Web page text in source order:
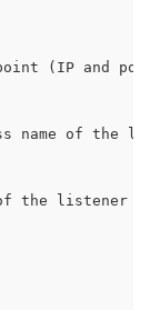
(IP and
name of the
the listener